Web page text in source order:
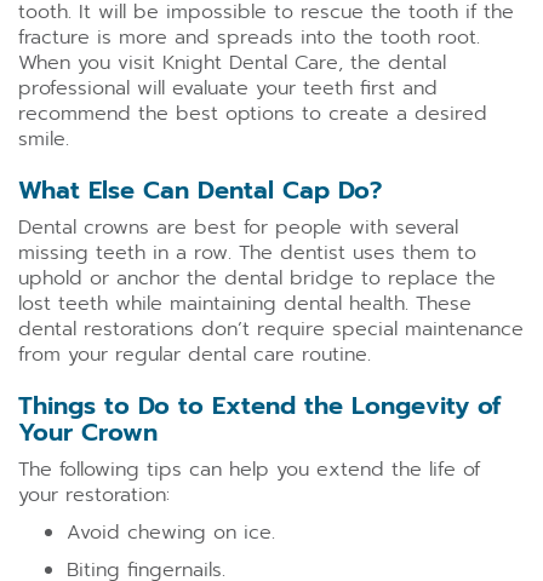
tooth. It will be impossible to rescue the tooth if the
fracture is more and spreads into the tooth root.
When you visit Knight Dental Care, the dental
professional will evaluate your teeth first and
recommend the best options to create a desired
smile.
What Else Can Dental Cap Do?
Dental crowns are best for people with several
missing teeth in a row. The dentist uses them to
uphold or anchor the dental bridge to replace the
lost teeth while maintaining dental health. These
dental restorations don’t require special maintenance
from your regular dental care routine.
Things to Do to Extend the Longevity of
Your Crown
The following tips can help you extend the life of
your restoration:
Avoid chewing on ice.
Biting fingernails.